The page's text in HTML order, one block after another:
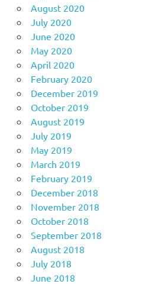
August 2020
July 2020
June 2020
May 2020
April 2020
February 2020
December 2019
October 2019
August 2019
July 2019
May 2019
March 2019
February 2019
December 2018
November 2018
October 2018
September 2018
August 2018
July 2018
June 2018